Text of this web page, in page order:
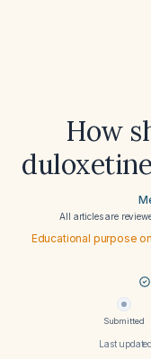
How
All articles are
Educational purpose
Submitted
Last